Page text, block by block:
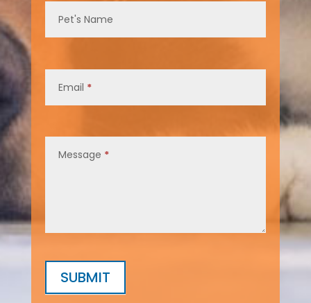
Pet's Name
Email *
Message *
SUBMIT